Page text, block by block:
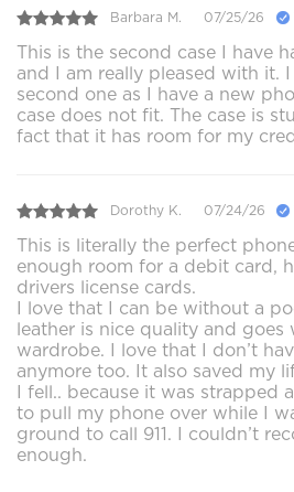
Barbara M. 07/25/26
This is the second case I have
and I am really pleased with it.
second one as I have a new
case does not fit. The case is
fact that it has room for my
Dorothy K. 07/24/26
This is literally the perfect
enough room for a debit card,
drivers license cards.
I love that I can be without a
leather is nice quality and
wardrobe. I love that I don’t
anymore too. It also saved my
I fell.. because it was strapped
to pull my phone over while I
ground to call 911. I couldn’t
enough.